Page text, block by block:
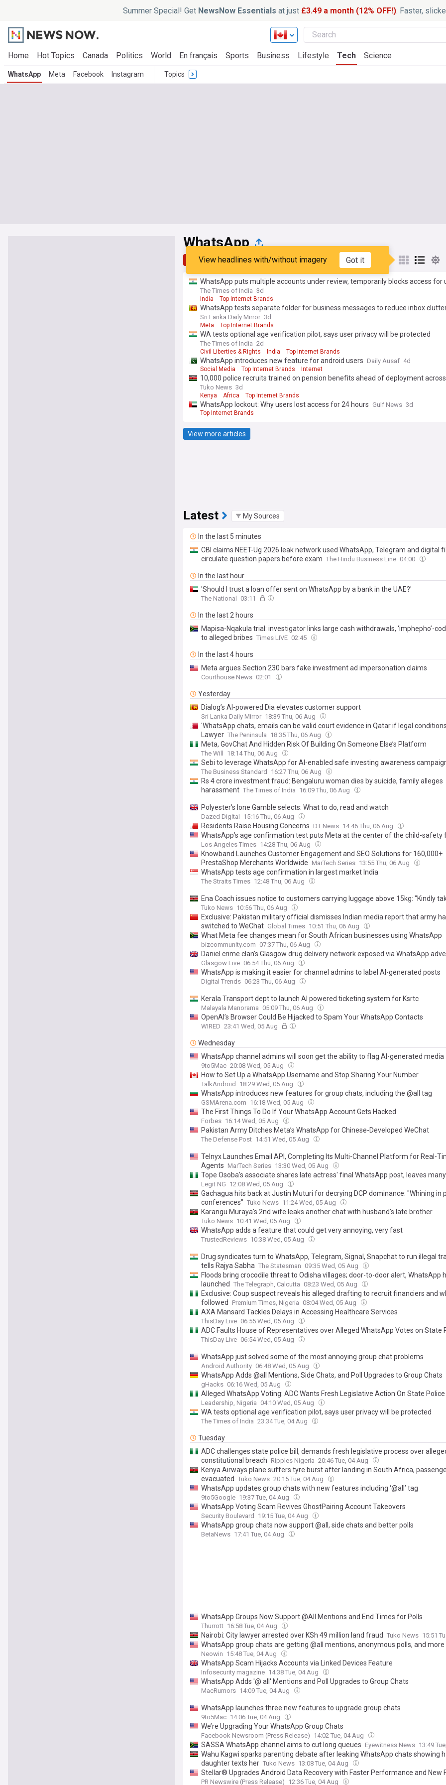
Summer Special! Get NewsNow Essentials at just £3.49 a month (12% OFF!). Faster,
Home Hot Topics Canada Politics World En français Sports Business Lifestyle Tech Science
WhatsApp Meta Facebook Instagram Topics
WhatsApp
Top Latest Popular My Sources
View headlines with/without imagery Got it
WhatsApp puts multiple accounts under review, temporarily blocks access for
The Times of India 3d
India Top Internet Brands
WhatsApp tests separate folder for business messages to reduce inbox
Sri Lanka Daily Mirror 3d
Meta Top Internet Brands
WA tests optional age verification pilot, says user privacy will be protected
The Times of India 2d
Civil Liberties & Rights India Top Internet Brands
WhatsApp introduces new feature for android users Daily Ausaf 4d
Social Media Top Internet Brands Internet
10,000 police recruits trained on pension benefits ahead of deployment
Tuko News 3d
Kenya Africa Top Internet Brands
WhatsApp lockout: Why users lost access for 24 hours Gulf News 3d
Top Internet Brands
View more articles
Latest My Sources
In the last 5 minutes
CBI claims NEET-Ug 2026 leak network used WhatsApp, Telegram and digital
circulate question papers before exam The Hindu Business Line 04:00
In the last hour
'Should I trust a loan offer sent on WhatsApp by a bank in the UAE?'
The National 03:11
In the last 2 hours
Mapisa-Nqakula trial: investigator links large cash withdrawals, ‘imphepho’-
to alleged bribes Times LIVE 02:45
In the last 4 hours
Meta argues Section 230 bars fake investment ad impersonation claims
Courthouse News 02:01
Yesterday
Dialog’s AI-powered Dia elevates customer support
Sri Lanka Daily Mirror 18:39 Thu, 06 Aug
'WhatsApp chats, emails can be valid court evidence in Qatar if legal
Lawyer The Peninsula 18:35 Thu, 06 Aug
Meta, GovChat And Hidden Risk Of Building On Someone Else’s Platform
The Will 18:14 Thu, 06 Aug
Sebi to leverage WhatsApp for AI-enabled safe investing awareness
The Business Standard 16:27 Thu, 06 Aug
Rs 4 crore investment fraud: Bengaluru woman dies by suicide, family alleges
harassment The Times of India 16:09 Thu, 06 Aug
Polyester’s Ione Gamble selects: What to do, read and watch
Dazed Digital 15:16 Thu, 06 Aug
Residents Raise Housing Concerns DT News 14:46 Thu, 06 Aug
WhatsApp’s age confirmation test puts Meta at the center of the child-safety
Los Angeles Times 14:28 Thu, 06 Aug
Knowband Launches Customer Engagement and SEO Solutions for 160,000+
PrestaShop Merchants Worldwide MarTech Series 13:55 Thu, 06 Aug
WhatsApp tests age confirmation in largest market India
The Straits Times 12:48 Thu, 06 Aug
Ena Coach issues notice to customers carrying luggage above 15kg: "Kindly
Tuko News 10:56 Thu, 06 Aug
Exclusive: Pakistan military official dismisses Indian media report that army
switched to WeChat Global Times 10:51 Thu, 06 Aug
What Meta fee changes mean for South African businesses using WhatsApp
bizcommunity.com 07:37 Thu, 06 Aug
Daniel crime clan's Glasgow drug delivery network exposed via WhatsApp
Glasgow Live 06:54 Thu, 06 Aug
WhatsApp is making it easier for channel admins to label AI-generated posts
Digital Trends 06:23 Thu, 06 Aug
Kerala Transport dept to launch AI powered ticketing system for Ksrtc
Malayala Manorama 05:09 Thu, 06 Aug
OpenAI’s Browser Could Be Hijacked to Spam Your WhatsApp Contacts
WIRED 23:41 Wed, 05 Aug
Wednesday
WhatsApp channel admins will soon get the ability to flag AI-generated media
9to5Mac 20:08 Wed, 05 Aug
How to Set Up a WhatsApp Username and Stop Sharing Your Number
TalkAndroid 18:29 Wed, 05 Aug
WhatsApp introduces new features for group chats, including the @all tag
GSMArena.com 16:18 Wed, 05 Aug
The First Things To Do If Your WhatsApp Account Gets Hacked
Forbes 16:14 Wed, 05 Aug
Pakistan Army Ditches Meta’s WhatsApp for Chinese-Developed WeChat
The Defense Post 14:51 Wed, 05 Aug
Telnyx Launches Email API, Completing Its Multi-Channel Platform for Real-
Agents MarTech Series 13:30 Wed, 05 Aug
Tope Osoba's associate shares late actress' final WhatsApp post, leaves
Legit NG 12:08 Wed, 05 Aug
Gachagua hits back at Justin Muturi for decrying DCP dominance: "Whining in
conferences" Tuko News 11:24 Wed, 05 Aug
Karangu Muraya's 2nd wife leaks another chat with husband's late brother
Tuko News 10:41 Wed, 05 Aug
WhatsApp adds a feature that could get very annoying, very fast
TrustedReviews 10:38 Wed, 05 Aug
Drug syndicates turn to WhatsApp, Telegram, Signal, Snapchat to run illegal
tells Rajya Sabha The Statesman 09:35 Wed, 05 Aug
Floods bring crocodile threat to Odisha villages; door-to-door alert, WhatsApp
launched The Telegraph, Calcutta 08:23 Wed, 05 Aug
Exclusive: Coup suspect reveals his alleged drafting to recruit financiers and
followed
Premium Times, Nigeria 08:04 Wed, 05 Aug
AXA Mansard Tackles Delays in Accessing Healthcare Services
ThisDay Live 06:55 Wed, 05 Aug
ADC Faults House of Representatives over Alleged WhatsApp Votes on State
ThisDay Live 06:54 Wed, 05 Aug
WhatsApp just solved some of the most annoying group chat problems
Android Authority 06:48 Wed, 05 Aug
WhatsApp Adds @all Mentions, Side Chats, and Poll Upgrades to Group Chats
gHacks 06:16 Wed, 05 Aug
Alleged WhatsApp Voting: ADC Wants Fresh Legislative Action On State Police
Leadership, Nigeria 04:10 Wed, 05 Aug
WA tests optional age verification pilot, says user privacy will be protected
The Times of India 23:34 Tue, 04 Aug
Tuesday
ADC challenges state police bill, demands fresh legislative process over
constitutional breach Ripples Nigeria 20:46 Tue, 04 Aug
Kenya Airways plane suffers tyre burst after landing in South Africa,
evacuated Tuko News 20:15 Tue, 04 Aug
WhatsApp updates group chats with new features including ‘@all’ tag
9to5Google 19:37 Tue, 04 Aug
WhatsApp Voting Scam Revives GhostPairing Account Takeovers
Security Boulevard 19:15 Tue, 04 Aug
WhatsApp group chats now support @all, side chats and better polls
BetaNews 17:41 Tue, 04 Aug
WhatsApp Groups Now Support @All Mentions and End Times for Polls
Thurrott 16:58 Tue, 04 Aug
Nairobi: City lawyer arrested over KSh 49 million land fraud Tuko News 15:51
WhatsApp group chats are getting @all mentions, anonymous polls, and more
Neowin 15:48 Tue, 04 Aug
WhatsApp Scam Hijacks Accounts via Linked Devices Feature
Infosecurity magazine 14:38 Tue, 04 Aug
WhatsApp Adds '@ all' Mentions and Poll Upgrades to Group Chats
MacRumors 14:09 Tue, 04 Aug
WhatsApp launches three new features to upgrade group chats
9to5Mac 14:06 Tue, 04 Aug
We’re Upgrading Your WhatsApp Group Chats
Facebook Newsroom (Press Release) 14:02 Tue, 04 Aug
SASSA WhatsApp channel aims to cut long queues Eyewitness News 13:49
Wahu Kagwi sparks parenting debate after leaking WhatsApp chats showing
daughter texts her Tuko News 13:08 Tue, 04 Aug
Stellar® Upgrades Android Data Recovery with Faster Performance and New
PR Newswire (Press Release) 12:36 Tue, 04 Aug